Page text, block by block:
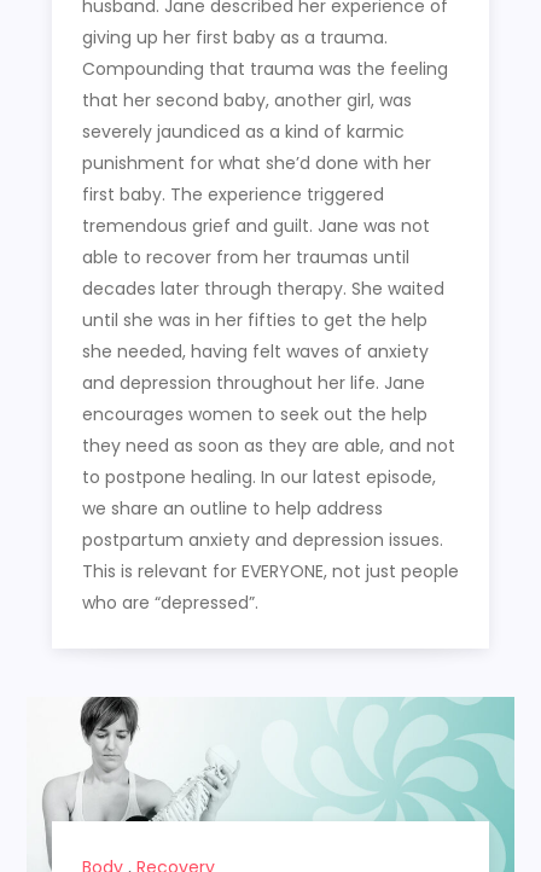
husband. Jane described her experience of
giving up her first baby as a trauma.
Compounding that trauma was the feeling
that her second baby, another girl, was
severely jaundiced as a kind of karmic
punishment for what she’d done with her
first baby. The experience triggered
tremendous grief and guilt. Jane was not
able to recover from her traumas until
decades later through therapy. She waited
until she was in her fifties to get the help
she needed, having felt waves of anxiety
and depression throughout her life. Jane
encourages women to seek out the help
they need as soon as they are able, and not
to postpone healing. In our latest episode,
we share an outline to help address
postpartum anxiety and depression issues.
This is relevant for EVERYONE, not just people
who are “depressed”.